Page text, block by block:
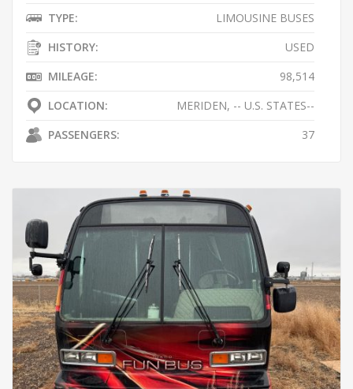
TYPE:
LIMOUSINE BUSES
HISTORY:
USED
MILEAGE:
98,514
LOCATION:
MERIDEN, -- U.S. STATES--
PASSENGERS:
37